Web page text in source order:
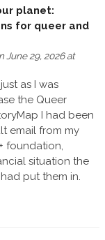
planet:
for queer and
June 29, 2026 at
as I was
the Queer
I had been
email from my
foundation,
situation the
put them in.